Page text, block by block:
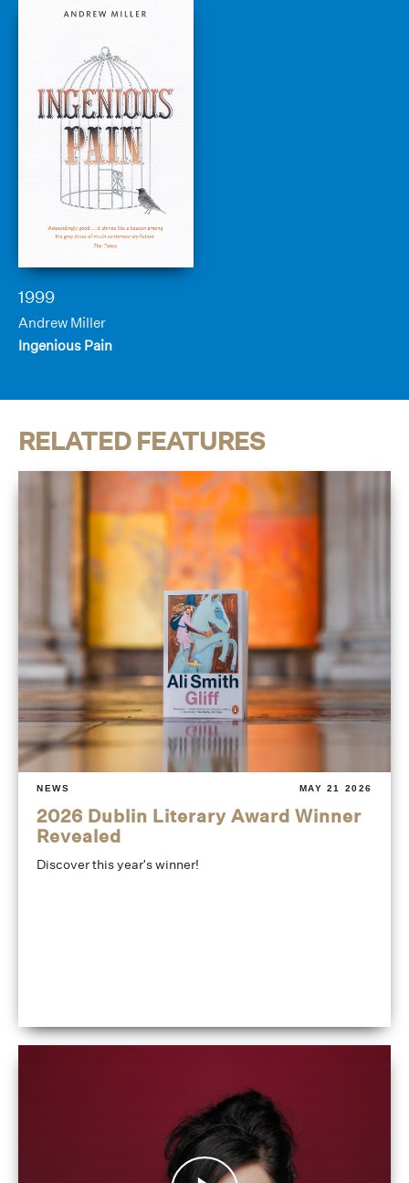
1999
Andrew Miller
Ingenious Pain
RELATED FEATURES
NEWS MAY 21 2026
2026 Dublin Literary Award Winner
Revealed
Discover this year's winner!